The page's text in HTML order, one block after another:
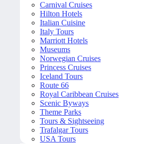
Carnival Cruises
Hilton Hotels
Italian Cuisine
Italy Tours
Marriott Hotels
Museums
Norwegian Cruises
Princess Cruises
Iceland Tours
Route 66
Royal Caribbean Cruises
Scenic Byways
Theme Parks
Tours & Sightseeing
Trafalgar Tours
USA Tours